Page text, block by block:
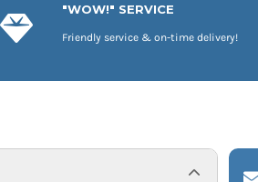
"WOW!" SERVICE
Friendly service & on-time delivery!